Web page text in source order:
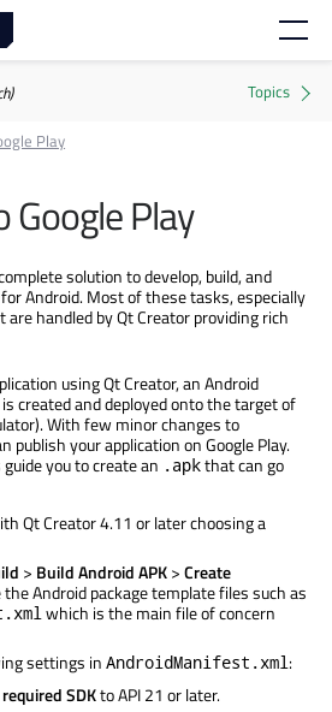
Play
Google Play
solution to develop, build, and
Android. Most of these tasks, especially
are handled by Qt Creator providing rich
using Qt Creator, an Android
created and deployed onto the target of
With few minor changes to
publish your application on Google Play.
you to create an .apkthat can go
Qt Creator 4.11 or later choosing a
> Build Android APK>Create
Android package template files such as
which is the main file of concern
settings in AndroidManifest.xml :
SDKto API 21 or later.